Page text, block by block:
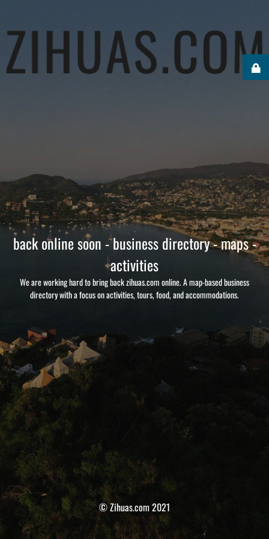
back online soon - business directory - maps -
activities
We are working hard to bring back zihuas.com online. A map-based business
directory with a focus on activities, tours, food, and accommodations.
© Zihuas.com 2021